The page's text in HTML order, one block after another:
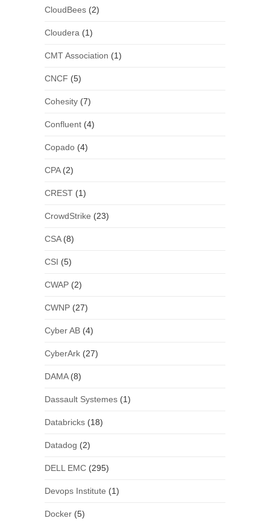
CloudBees(2)
Cloudera (1)
CMT Association (1)
CNCF (5)
Cohesity(7)
Confluent(4)
Copado(4)
CPA(2)
CREST(1)
CrowdStrike (23)
CSA(8)
CSI (5)
CWAP(2)
CWNP(27)
Cyber AB(4)
CyberArk(27)
DAMA(8)
Dassault Systemes(1)
Databricks(18)
Datadog (2)
DELL EMC(295)
Devops Institute (1)
Docker(5)